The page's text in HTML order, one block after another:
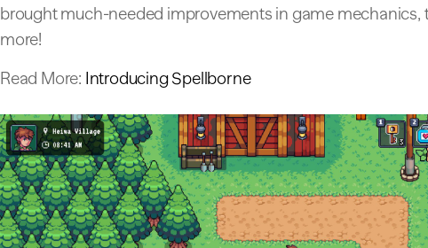
brought much-needed improvements in game mechanics,
more!
Read More: Introducing Spellborne